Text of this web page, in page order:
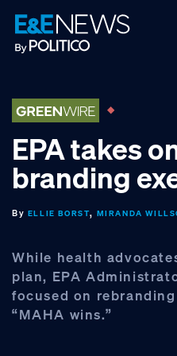
Skip
to
primary
Skip
to
main
Skip
to
footer
EPA takes
branding
By ELLIE BORST, MIRANDA
While health
plan, EPA
focused on
“MAHA wins.”